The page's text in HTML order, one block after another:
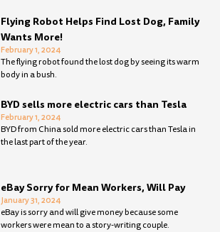
Flying Robot Helps Find Lost Dog, Family
Wants More!
February 1, 2024
The flying robot found the lost dog by seeing its warm
body in a bush.
BYD sells more electric cars than Tesla
February 1, 2024
BYD from China sold more electric cars than Tesla in
the last part of the year.
eBay Sorry for Mean Workers, Will Pay
January 31, 2024
eBay is sorry and will give money because some
workers were mean to a story-writing couple.